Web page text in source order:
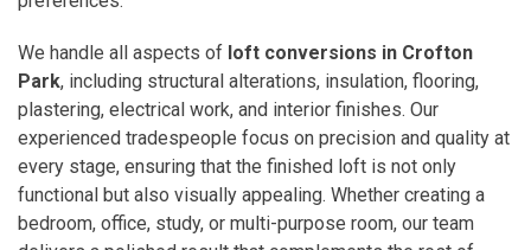
We handle all aspects of loft conversions in Crofton
Park, including structural alterations, insulation, flooring,
plastering, electrical work, and interior finishes. Our
experienced tradespeople focus on precision and quality at
every stage, ensuring that the finished loft is not only
functional but also visually appealing. Whether creating a
bedroom, office, study, or multi-purpose room, our team